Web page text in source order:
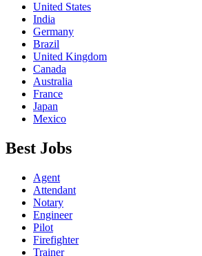
United States
India
Germany
Brazil
United Kingdom
Canada
Australia
France
Japan
Mexico
Best Jobs
Agent
Attendant
Notary
Engineer
Pilot
Firefighter
Trainer